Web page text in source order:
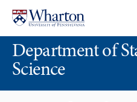
content
main
menuDepartment of
Science